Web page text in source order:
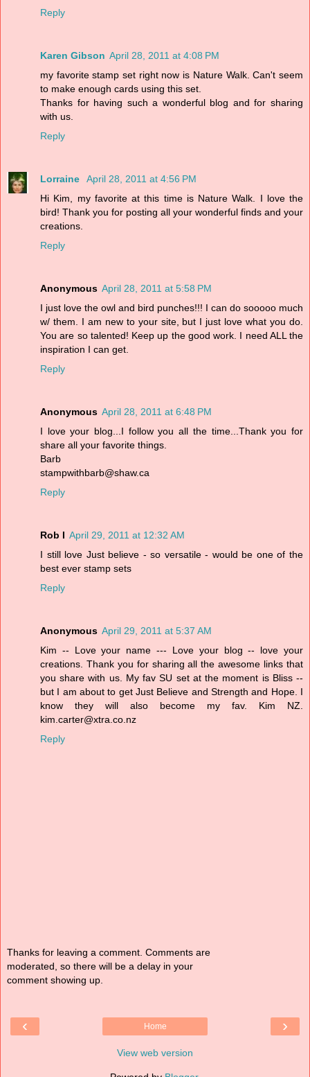
Reply
Karen Gibson April 28, 2011 at 4:08 PM
my favorite stamp set right now is Nature Walk. Can't seem
to make enough cards using this set.
Thanks for having such a wonderful blog and for sharing
with us.
Reply
Lorraine
April 28, 2011 at 4:56 PM
Hi Kim, my favorite at this time is Nature Walk. I love the
bird! Thank you for posting all your wonderful finds and your
creations.
Reply
Anonymous April 28, 2011 at 5:58 PM
I just love the owl and bird punches!!! I can do sooooo much
w/ them. I am new to your site, but I just love what you do.
You are so talented! Keep up the good work. I need ALL the
inspiration I can get.
Reply
Anonymous April 28, 2011 at 6:48 PM
I love your blog...I follow you all the time...Thank you for
share all your favorite things.
Barb
stampwithbarb@shaw.ca
Reply
Rob I April 29, 2011 at 12:32 AM
I still love Just believe - so versatile - would be one of the
best ever stamp sets
Reply
Anonymous April 29, 2011 at 5:37 AM
Kim -- Love your name --- Love your blog -- love your
creations. Thank you for sharing all the awesome links that
you share with us. My fav SU set at the moment is Bliss --
but I am about to get Just Believe and Strength and Hope. I
know they will also become my fav. Kim NZ.
kim.carter@xtra.co.nz
Reply
Thanks for leaving a comment. Comments are
moderated, so there will be a delay in your
comment showing up.
‹ ›
Home
View web version